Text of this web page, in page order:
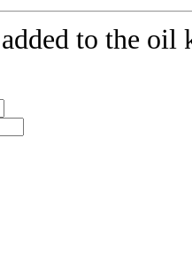
to the